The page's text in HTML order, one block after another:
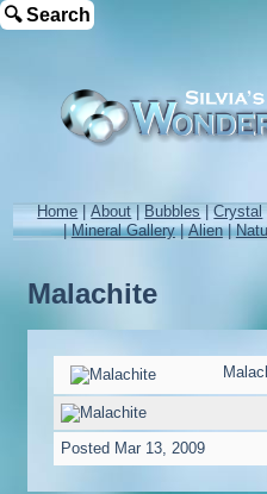
🔍 Search
Home|About|Bubbles|Crystal
|Mineral Gallery|Alien|
Malachite
Posted Mar 13, 2009